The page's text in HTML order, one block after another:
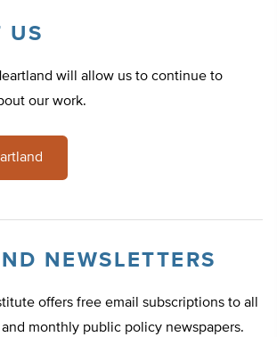
US
will allow us to continue to
our work.
NEWSLETTERS
offers free email subscriptions to all
monthly public policy newspapers.